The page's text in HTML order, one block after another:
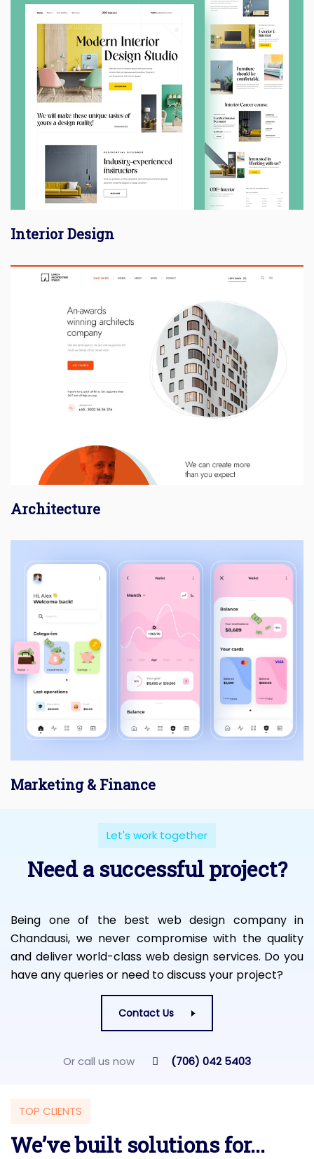
Interior Design
Architecture
Marketing & Finance
Let's work together
Need a successful project?
Being one of the best web design company in
Chandausi, we never compromise with the quality
and deliver world-class web design services. Do you
have any queries or need to discuss your project?
Contact Us
Or call us now (706) 042 5403
TOP CLIENTS
We’ve built solutions for...